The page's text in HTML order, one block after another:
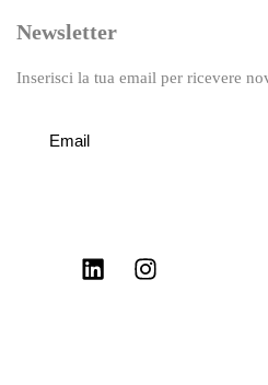
Newsletter
Inserisci la tua email per ricevere